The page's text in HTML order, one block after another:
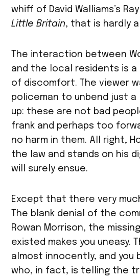
whiff of David Walliams’s
Little Britain, that is hardly
The interaction between
and the local residents is
of discomfort. The viewer
policeman to unbend just
up: these are not bad
frank and perhaps too
no harm in them. All right,
the law and stands on his
will surely ensue.
Except that there very
The blank denial of the
Rowan Morrison, the
existed makes you uneasy.
almost innocently, and you
who, in fact, is telling the